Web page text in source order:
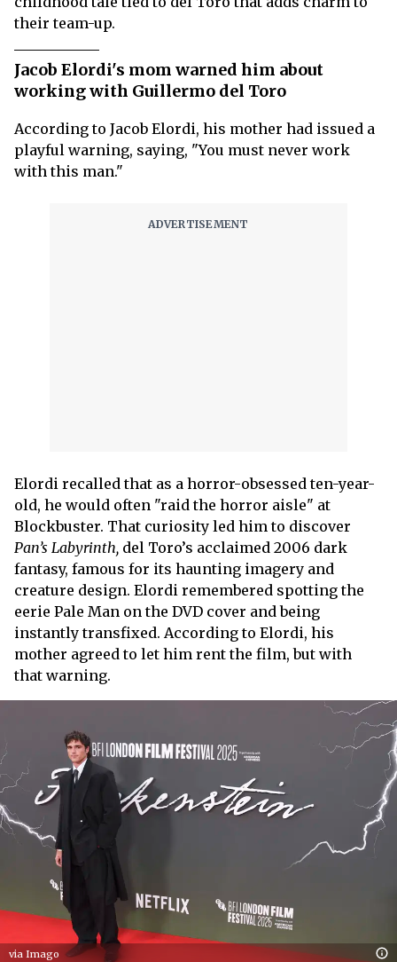
their team-up.
Jacob Elordi's mom warned him about
working with Guillermo del Toro
According to Jacob Elordi, his mother had issued a
playful warning, saying, "You must never work
with this man."
Elordi recalled that as a horror-obsessed ten-year-
old, he would often "raid the horror aisle" at
Blockbuster. That curiosity led him to discover
Pan’s Labyrinth, del Toro’s acclaimed 2006 dark
fantasy, famous for its haunting imagery and
creature design. Elordi remembered spotting the
eerie Pale Man on the DVD cover and being
instantly transfixed. According to Elordi, his
mother agreed to let him rent the film, but with
that warning.
via Imago